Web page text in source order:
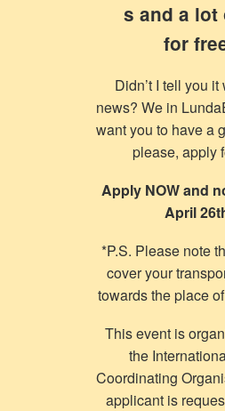
s and a lot
for
Didn’t I tell you
news? We in
want you to have a
please, apply
Apply NOW and
April
*P.S. Please note
cover your
towards the place
This event is
the
Coordinating
applicant is